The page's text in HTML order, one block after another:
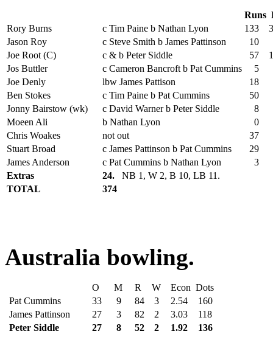
Runs
Rory Burns
c Tim Paine b Nathan Lyon 133
Jason Roy
c Steve Smith b James Pattinson 10
Joe Root (C)
c & b Peter Siddle 57
Jos Buttler
c Cameron Bancroft b Pat Cummins 5
Joe Denly
lbw James Pattison 18
Ben Stokes
c Tim Paine b Pat Cummins 50
Jonny Bairstow (wk)
c David Warner b Peter Siddle 8
Moeen Ali
b Nathan Lyon 0
Chris Woakes
not out 37
Stuart Broad
c James Pattinson b Pat Cummins 29
James Anderson
c Pat Cummins b Nathan Lyon 3
Extras
24.
NB 1, W 2, B 10, LB 11.
TOTAL
374
Australia bowling.
O M R W Econ Dots
Pat Cummins
33 9 84 3 2.54
160
James Pattinson
27 3 82 2 3.03
118
Peter Siddle
27 8 52 2 1.92
136